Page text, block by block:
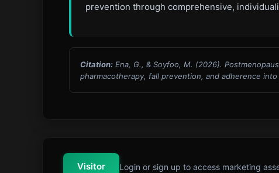
prevention through comprehensive,
Citation: Ena, G., & Soyfoo, M. (2026).
pharmacotherapy, fall prevention, and adherence
Visitor Login or sign up to access marketing